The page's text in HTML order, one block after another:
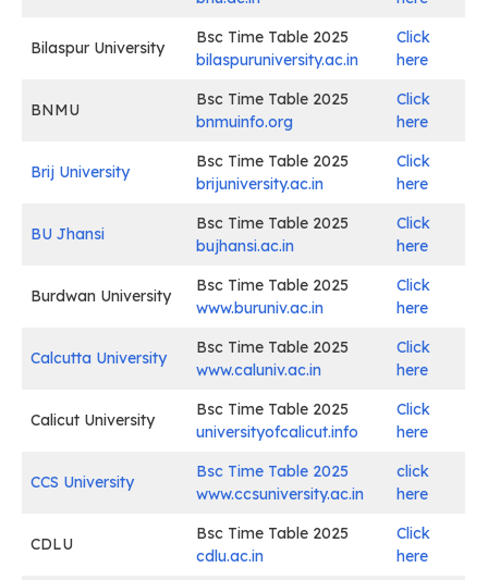
Bilaspur University
Bsc Time Table 2025
bilaspuruniversity.ac.in
Click
here
BNMU
Bsc Time Table 2025
bnmuinfo.org
Click
here
Brij University
Bsc Time Table 2025
brijuniversity.ac.in
Click
here
BU Jhansi
Bsc Time Table 2025
bujhansi.ac.in
Click
here
Burdwan University
Bsc Time Table 2025
www.buruniv.ac.in
Click
here
Calcutta University
Bsc Time Table 2025
www.caluniv.ac.in
Click
here
Calicut University
Bsc Time Table 2025
universityofcalicut.info
Click
here
CCS University
Bsc Time Table 2025
www.ccsuniversity.ac.in
click
here
CDLU
Bsc Time Table 2025
cdlu.ac.in
Click
here